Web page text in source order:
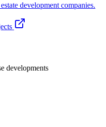
development companies.
developments